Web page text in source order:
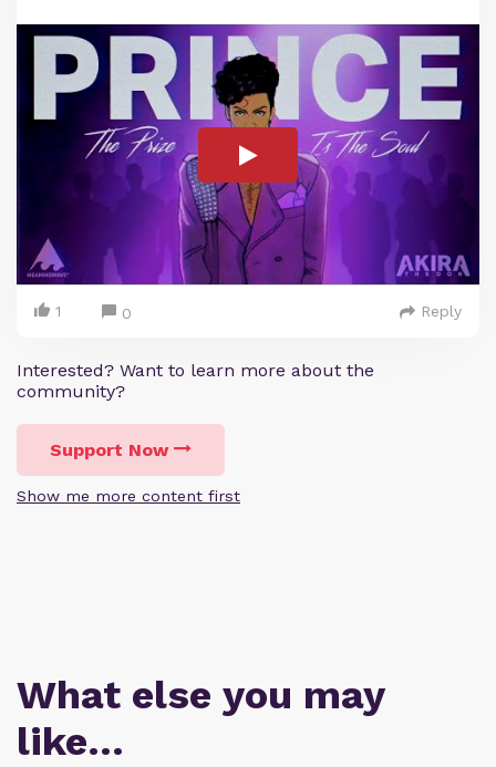
1 0 Reply
Interested? Want to learn more about the
community?
Support Now
Show me more content first
What else you may
like…